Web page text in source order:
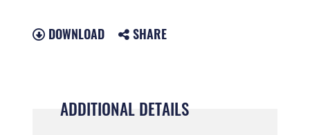
DOWNLOAD SHARE
ADDITIONAL DETAILS